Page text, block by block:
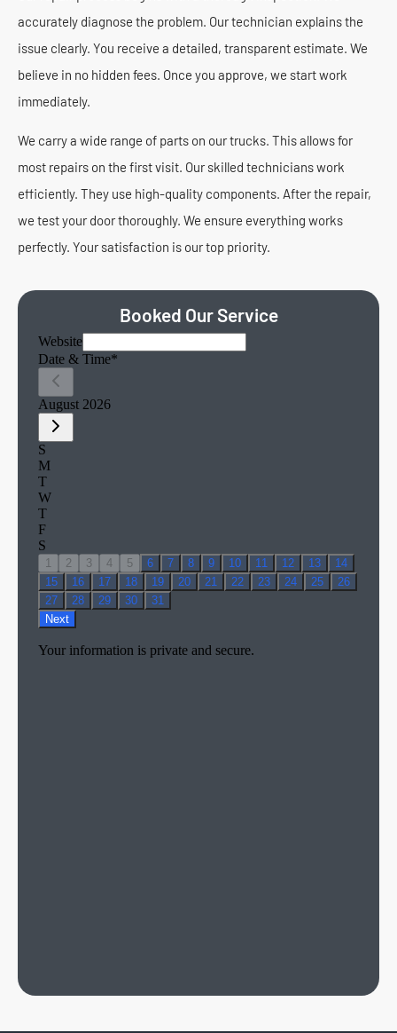
accurately diagnose the problem. Our technician explains the
issue clearly. You receive a detailed, transparent estimate. We
believe in no hidden fees. Once you approve, we start work
immediately.
We carry a wide range of parts on our trucks. This allows for
most repairs on the first visit. Our skilled technicians work
efficiently. They use high-quality components. After the repair,
we test your door thoroughly. We ensure everything works
perfectly. Your satisfaction is our top priority.
Booked Our Service